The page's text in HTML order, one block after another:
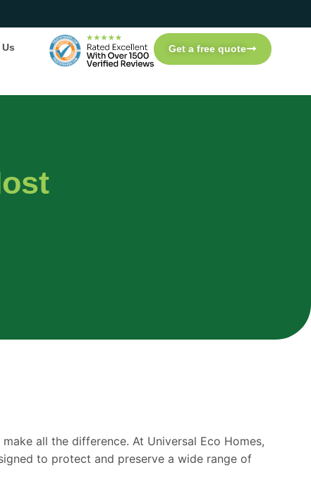
Get a free quote
make all the difference. At Universal Eco Homes,
to protect and preserve a wide range of